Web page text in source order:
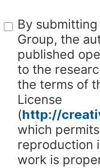
By
Group, the
published
to the
the terms of
License
(http://
which
reproduction
work is